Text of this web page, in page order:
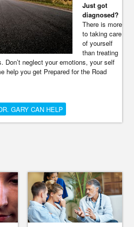
Just got
diagnosed?
There is more
to taking care
of yourself
than treating
Don’t neglect your emotions, your self
help you get Prepared for the Road
GARY CAN HELP